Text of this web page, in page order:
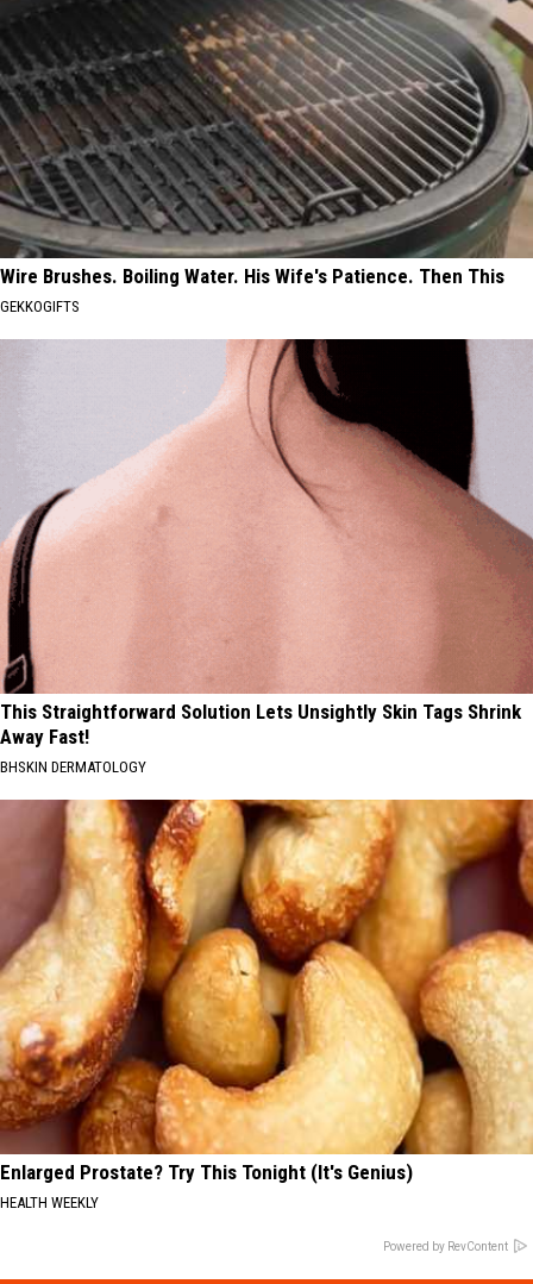
Wire Brushes. Boiling Water. His Wife's Patience. Then This
GEKKOGIFTS
This Straightforward Solution Lets Unsightly Skin Tags Shrink
Away Fast!
BHSKIN DERMATOLOGY
Enlarged Prostate? Try This Tonight (It's Genius)
HEALTH WEEKLY
Powered by RevContent